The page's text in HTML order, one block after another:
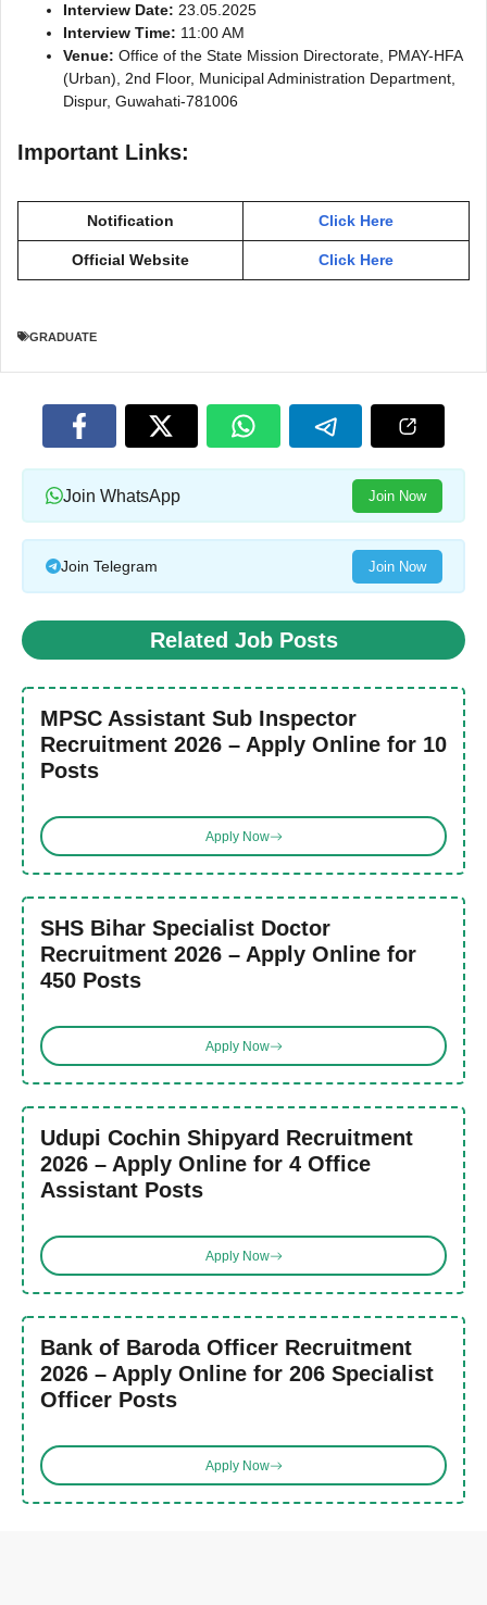
Interview Date: 23.05.2025
Interview Time: 11:00 AM
Venue: Office of the State Mission Directorate, PMAY-HFA
(Urban), 2nd Floor, Municipal Administration Department,
Dispur, Guwahati-781006
Important Links:
Notification Click Here
Official Website Click Here
GRADUATE
Join WhatsApp Join Now
Join Telegram Join Now
Related Job Posts
MPSC Assistant Sub Inspector
Recruitment 2026 – Apply Online for 10
Posts
Apply Now
SHS Bihar Specialist Doctor
Recruitment 2026 – Apply Online for
450 Posts
Apply Now
Udupi Cochin Shipyard Recruitment
2026 – Apply Online for 4 Office
Assistant Posts
Apply Now
Bank of Baroda Officer Recruitment
2026 – Apply Online for 206 Specialist
Officer Posts
Apply Now